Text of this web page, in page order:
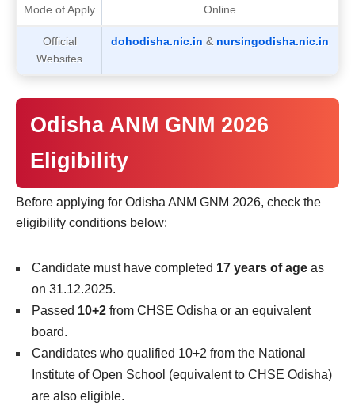
Mode of Apply Online
Official
Websites
dohodisha.nic.in & nursingodisha.nic.in
Odisha ANM GNM 2026
Eligibility
Before applying for Odisha ANM GNM 2026, check the
eligibility conditions below:
Candidate must have completed 17 years of age as
on 31.12.2025.
Passed 10+2 from CHSE Odisha or an equivalent
board.
Candidates who qualified 10+2 from the National
Institute of Open School (equivalent to CHSE Odisha)
are also eligible.